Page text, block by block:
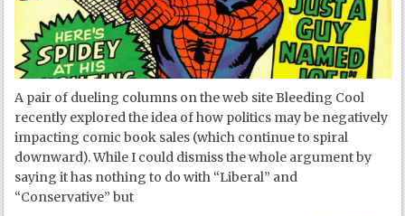
A pair of dueling columns on the web site Bleeding Cool
recently explored the idea of how politics may be negatively
impacting comic book sales (which continue to spiral
downward). While I could dismiss the whole argument by
saying it has nothing to do with “Liberal” and
“Conservative” but